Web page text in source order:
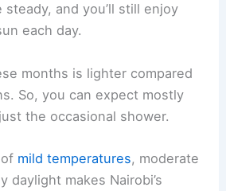
and you’ll still enjoy
each day.
months is lighter compared
So, you can expect mostly
the occasional shower.
mild temperatures, moderate
daylight makes Nairobi’s